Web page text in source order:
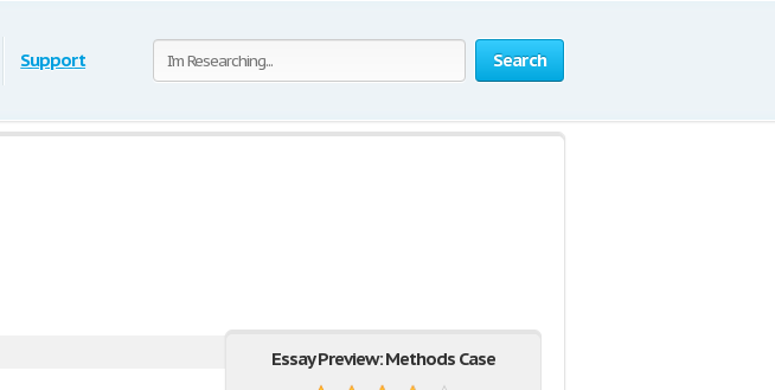
Search
Support
Essay Preview: Methods Case